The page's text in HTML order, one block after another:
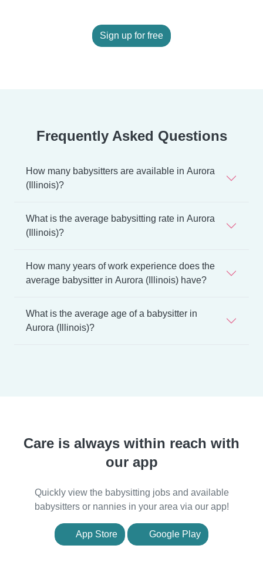
Sign up for free
Frequently Asked Questions
How many babysitters are available in Aurora
(Illinois)?
What is the average babysitting rate in Aurora
(Illinois)?
How many years of work experience does the
average babysitter in Aurora (Illinois) have?
What is the average age of a babysitter in
Aurora (Illinois)?
Care is always within reach with
our app
Quickly view the babysitting jobs and available
babysitters or nannies in your area via our app!
App Store Google Play